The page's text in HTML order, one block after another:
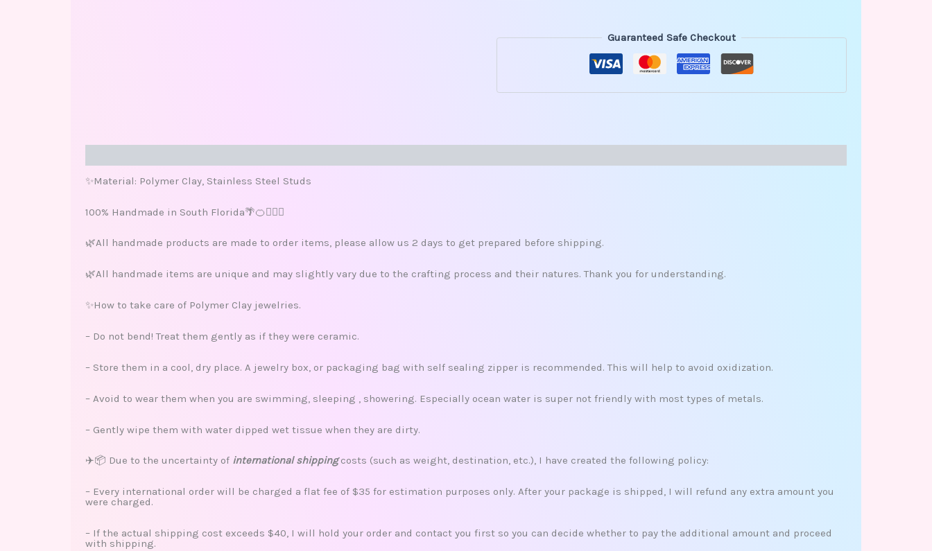
Guaranteed Safe Checkout
✨Material: Polymer Clay, Stainless Steel Studs
100% Handmade in South Florida🌴🍊🏄🏽‍♀️
🌿All handmade products are made to order items, please allow us 2 days to get prepared before shipping.
🌿All handmade items are unique and may slightly vary due to the crafting process and their natures. Thank you for understanding.
✨How to take care of Polymer Clay jewelries.
– Do not bend! Treat them gently as if they were ceramic.
– Store them in a cool, dry place. A jewelry box, or packaging bag with self sealing zipper is recommended. This will help to avoid oxidization.
– Avoid to wear them when you are swimming, sleeping , showering. Especially ocean water is super not friendly with most types of metals.
– Gently wipe them with water dipped wet tissue when they are dirty.
✈️📦 Due to the uncertainty of international shippingcosts (such as weight, destination, etc.), I have created the following policy:
– Every international order will be charged a flat fee of $35 for estimation purposes only. After your package is shipped, I will refund any extra amount you
were charged.
– If the actual shipping cost exceeds $40, I will hold your order and contact you first so you can decide whether to pay the additional amount and proceed
with shipping.